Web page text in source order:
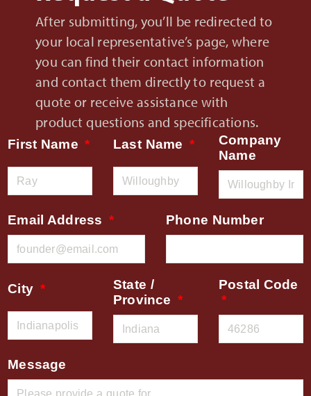
After submitting, you’ll be redirected to
your local representative’s page, where
you can find their contact information
and contact them directly to request a
quote or receive assistance with
product questions and specifications.
First Name Last Name
Company
Name
Email Address Phone Number
City
State /
Province
Postal Code
Message